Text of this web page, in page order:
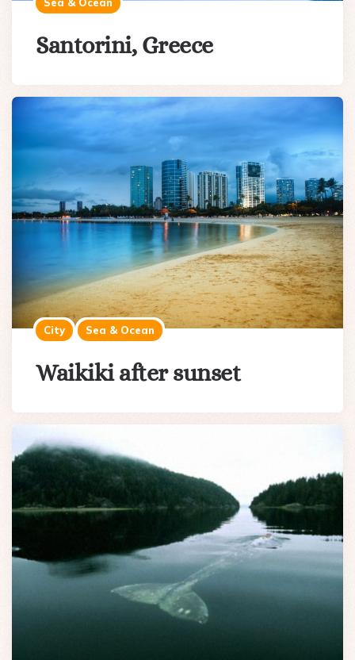
Santorini, Greece
City Sea & Ocean
Waikiki after sunset